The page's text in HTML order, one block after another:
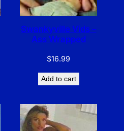
Swankyville Vids –
Ass Wrapped
$16.99
Add to cart